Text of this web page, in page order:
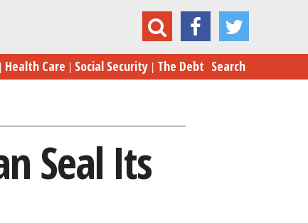
vs. Jobs: Fed’s Move Can Seal Its Fate
Health Care Social Security The Debt Search
Seal Its